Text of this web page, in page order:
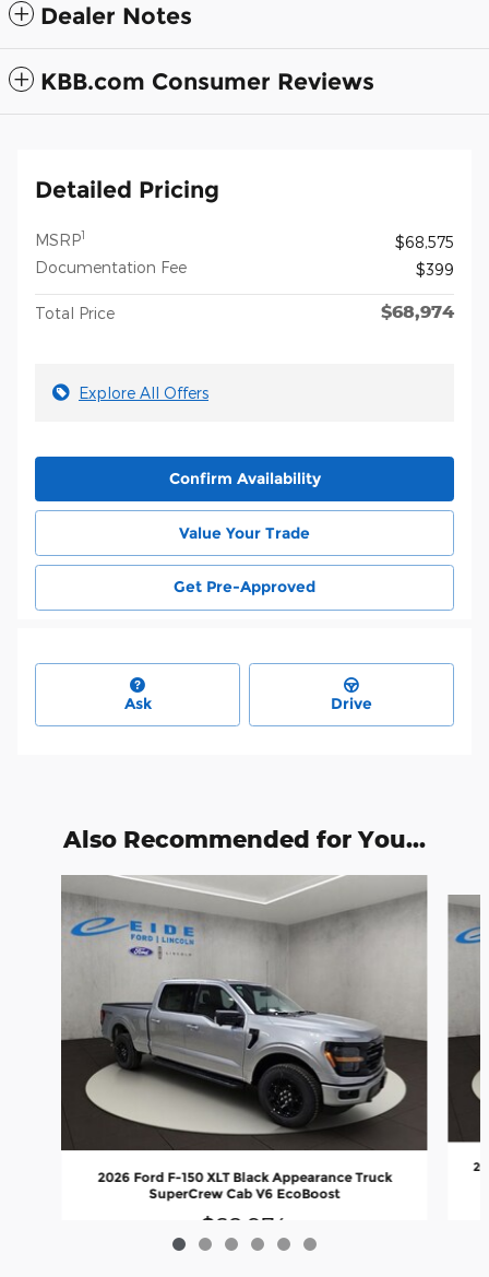
Dealer Notes
KBB.com Consumer Reviews
Detailed Pricing
MSRP1
$68,575
Documentation Fee
$399
Total Price $68,974
Explore All Offers
Confirm Availability
Value Your Trade
Get Pre-Approved
Ask Drive
Also Recommended for You...
2026 Ford F-150 XLT Black Appearance Truck
SuperCrew Cab V6 EcoBoost
$68,974